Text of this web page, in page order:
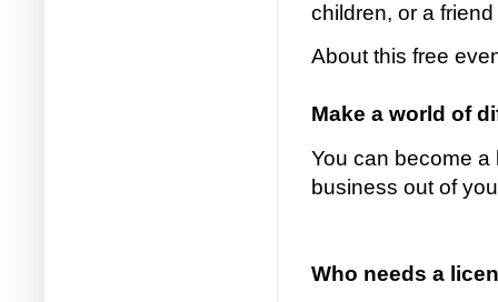
children, or a
About this free
Make a world of
You can become a
business out of
Who needs a